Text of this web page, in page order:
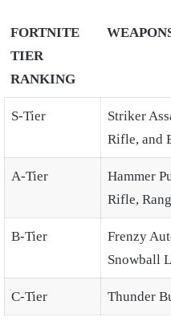
FORTNITE
TIER
RANKING
S-Tier
Striker
Rifle, and
A-Tier
Hammer
Rifle,
B-Tier
Frenzy
Snowball
C-Tier Thunder